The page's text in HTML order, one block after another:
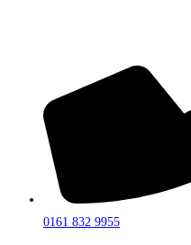
0161 832 9955